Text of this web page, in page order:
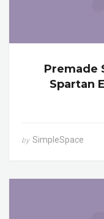
Premade
Spartan
by SimpleSpace